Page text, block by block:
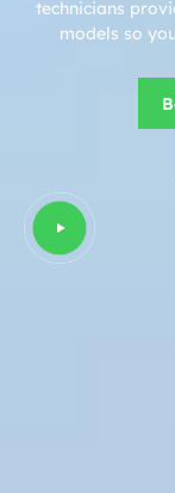
technicians
models so